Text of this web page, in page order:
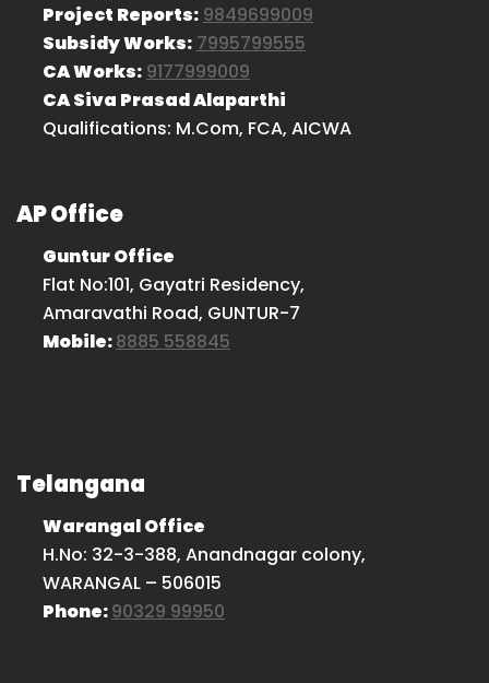
Project Reports: 9849699009
Subsidy Works: 7995799555
CA Works: 9177999009
CA Siva Prasad Alaparthi
Qualifications: M.Com, FCA, AICWA
AP Office
Guntur Office
Flat No:101, Gayatri Residency,
Amaravathi Road, GUNTUR-7
Mobile:8885 558845
Telangana
Warangal Office
H.No: 32-3-388, Anandnagar colony,
WARANGAL – 506015
Phone:90329 99950